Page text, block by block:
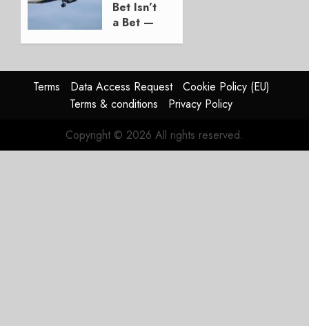
1
Bet Isn’t
a Bet —
AUGUST
4, 2026
0
Terms Data Access Request
Cookie Policy (EU)
Terms & conditions
Privacy Policy
Copyright © 2026 All rights reserved.